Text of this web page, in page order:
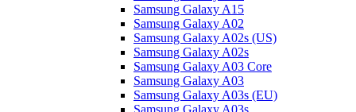
Samsung Galaxy A15
Samsung Galaxy A02
Samsung Galaxy A02s (US)
Samsung Galaxy A02s
Samsung Galaxy A03 Core
Samsung Galaxy A03
Samsung Galaxy A03s (EU)
Samsung Galaxy A03s